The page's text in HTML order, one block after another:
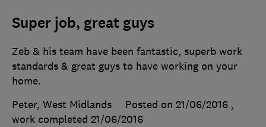
Super job, great guys
Zeb & his team have been fantastic, superb work
standards & great guys to have working on your
home.
Peter, West Midlands
Posted on 21/06/2016 ,
work completed 21/06/2016